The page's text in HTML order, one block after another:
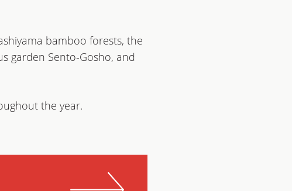
bamboo forests, the
garden Sento-Gosho, and
the year.